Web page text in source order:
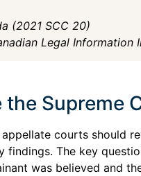
(2021 SCC 20)
Legal Information
the Supreme
courts should
The key
was believed and